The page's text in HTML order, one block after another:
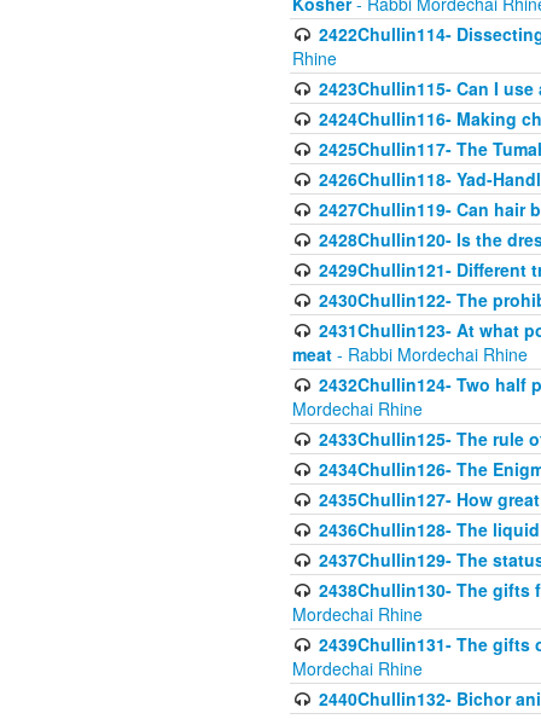
2422Chullin114-
Rhine
2423Chullin115- Can I
2424Chullin116- Making
2425Chullin117- The
2426Chullin118- Yad-
2427Chullin119- Can hair
2428Chullin120- Is the
2429Chullin121- Different
2430Chullin122- The
2431Chullin123- At what
meat - Rabbi Mordechai Rhine
2432Chullin124- Two
Mordechai Rhine
2433Chullin125- The rule
2434Chullin126- The
2435Chullin127- How
2436Chullin128- The
2437Chullin129- The
2438Chullin130- The gifts
Mordechai Rhine
2439Chullin131- The
Mordechai Rhine
2440Chullin132- Bichor